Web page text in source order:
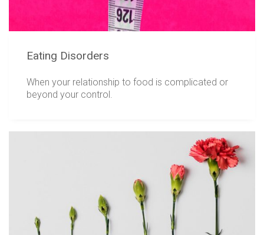
Eating Disorders
When your relationship to food is complicated or
beyond your control.